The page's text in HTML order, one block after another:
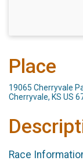
Place
19065 Cherryvale
Cherryvale, KS US
Race